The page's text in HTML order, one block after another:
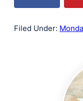
Filed Under: